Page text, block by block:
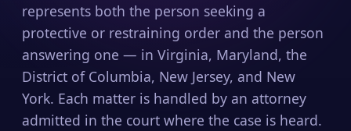
represents both the person seeking a
protective or restraining order and the person
answering one — in Virginia, Maryland, the
District of Columbia, New Jersey, and New
York. Each matter is handled by an attorney
admitted in the court where the case is heard.